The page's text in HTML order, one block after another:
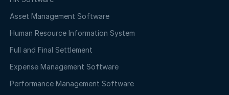
Asset Management Software
Human Resource Information System
Full and Final Settlement
Expense Management Software
Performance Management Software